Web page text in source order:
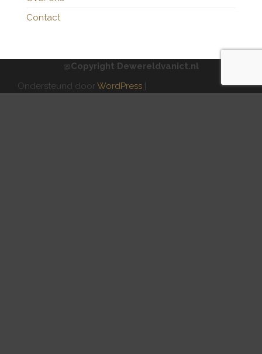
Contact
@Copyright Dewereldvanict.nl
Ondersteund doorWordPress